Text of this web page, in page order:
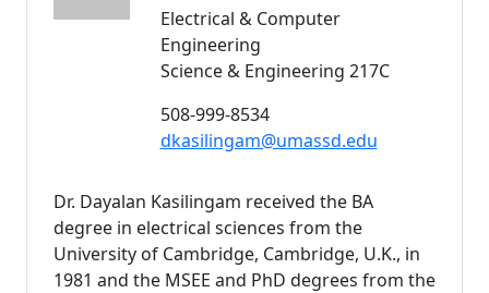
Electrical & Computer
Engineering
Science & Engineering 217C
508-999-8534
dkasilingam@umassd.edu
Dr. Dayalan Kasilingam received the BA
degree in electrical sciences from the
University of Cambridge, Cambridge, U.K., in
1981 and the MSEE and PhD degrees from the